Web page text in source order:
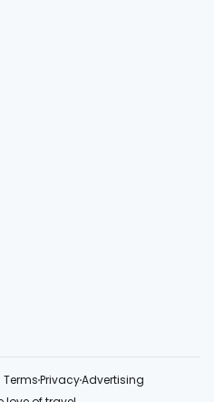
TermsPrivacyAdvertising